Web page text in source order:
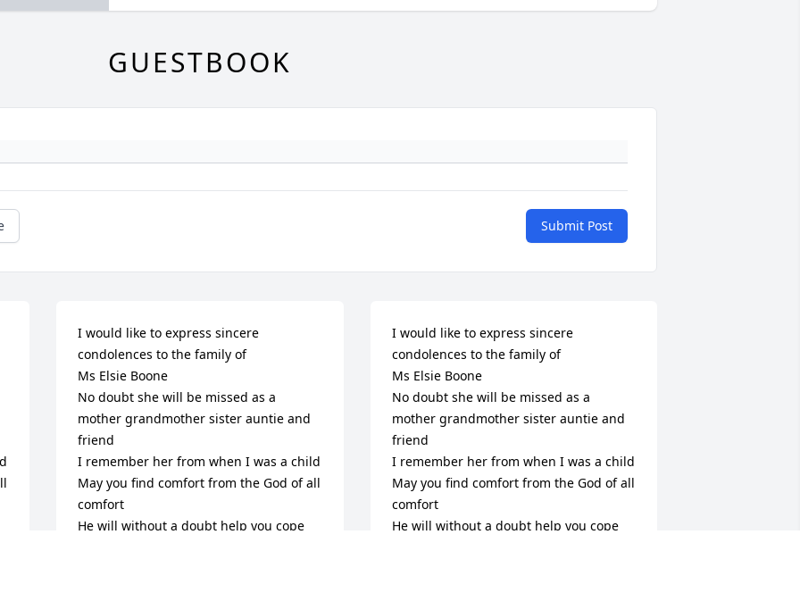
GUESTBOOK
Submit Post
I would like to express sincere
condolences to the family of
Ms Elsie Boone
No doubt she will be missed as a
mother grandmother sister auntie and
friend
I remember her from when I was a child
May you find comfort from the God of all
comfort
He will without a doubt help you cope
I would like to express sincere
condolences to the family of
Ms Elsie Boone
No doubt she will be missed as a
mother grandmother sister auntie and
friend
I remember her from when I was a child
May you find comfort from the God of all
comfort
He will without a doubt help you cope